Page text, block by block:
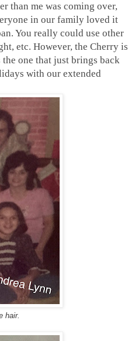
than me was coming over,
in our family loved it
You really could use other
etc. However, the Cherry is
one that just brings back
with our extended
hair.